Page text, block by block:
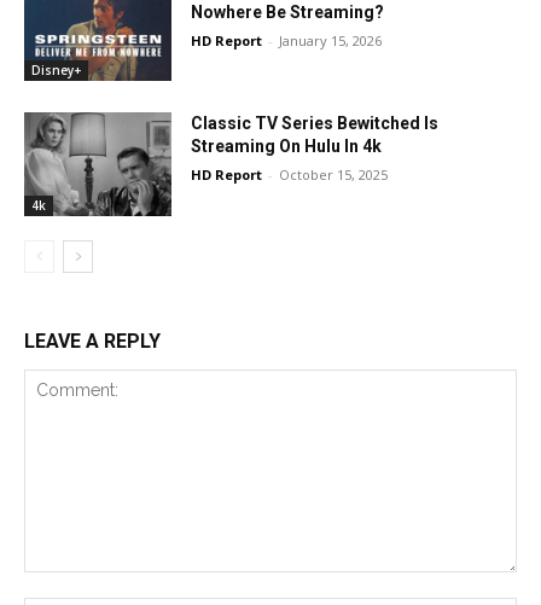
Disney+
Nowhere Be Streaming?
HD Report - January 15, 2026
4k
Classic TV Series Bewitched Is
Streaming On Hulu In 4k
HD Report - October 15, 2025
LEAVE A REPLY